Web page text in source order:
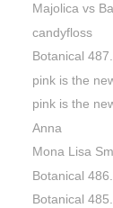
Majolica vs
candyfloss
Botanical 487.
pink is the
pink is the
Anna
Mona Lisa
Botanical 486.
Botanical 485.